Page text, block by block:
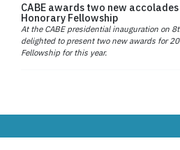
CABE awards two new
Honorary Fellowship
At the CABE presidential inauguration on
delighted to present two new awards for
Fellowship for this year.